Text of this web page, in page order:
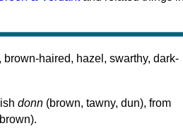
brown-haired, hazel, swarthy, dark-
donn (brown, tawny, dun), from